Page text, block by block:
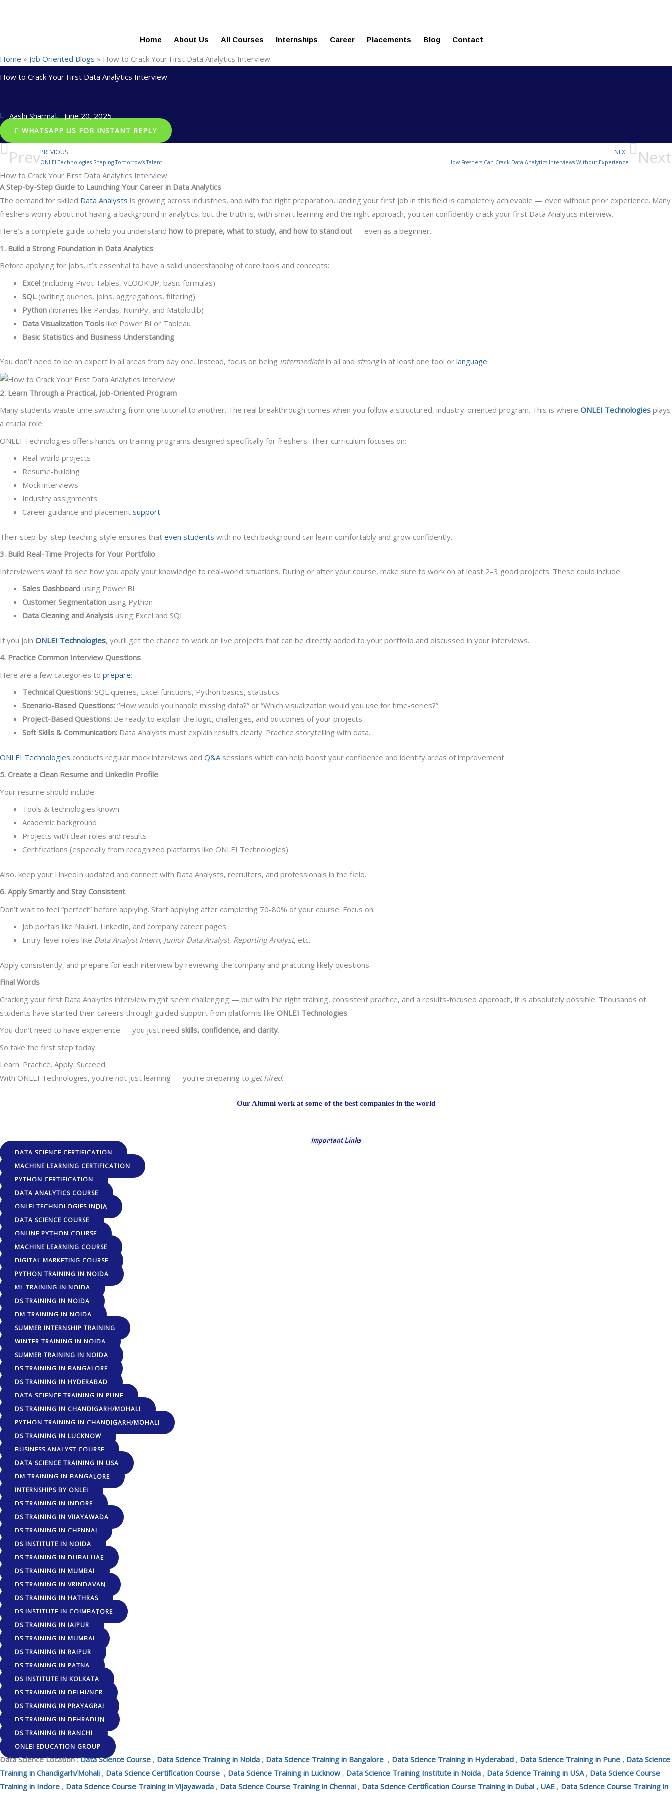
Home About Us All Courses Internships Career Placements Blog Contact
Home » Job Oriented Blogs » How to Crack Your First Data Analytics Interview
How to Crack Your First Data Analytics Interview
Aashi Sharma June 20, 2025
WHATSAPP US FOR INSTANT REPLY
PrevPREVIOUS
ONLEI Technologies Shaping Tomorrow’s Talent
NEXT
How Freshers Can Crack Data Analytics Interviews Without Experience Next
How to Crack Your First Data Analytics Interview
A Step-by-Step Guide to Launching Your Career in Data Analytics
The demand for skilled Data Analysts is growing across industries, and with the right preparation, landing your first job in this field is completely achievable — even without prior experience. Many
freshers worry about not having a background in analytics, but the truth is, with smart learning and the right approach, you can confidently crack your first Data Analytics interview.
Here’s a complete guide to help you understand how to prepare, what to study, and how to stand out — even as a beginner.
1. Build a Strong Foundation in Data Analytics
Before applying for jobs, it’s essential to have a solid understanding of core tools and concepts:
Excel (including Pivot Tables, VLOOKUP, basic formulas)
SQL(writing queries, joins, aggregations, filtering)
Python (libraries like Pandas, NumPy, and Matplotlib)
Data Visualization Tools like Power BI or Tableau
Basic Statistics and Business Understanding
You don’t need to be an expert in all areas from day one. Instead, focus on being intermediatein all and strongin at least one tool or language.
2. Learn Through a Practical, Job-Oriented Program
Many students waste time switching from one tutorial to another. The real breakthrough comes when you follow a structured, industry-oriented program. This is where ONLEI Technologies plays
a crucial role.
ONLEI Technologies offers hands-on training programs designed specifically for freshers. Their curriculum focuses on:
Real-world projects
Resume-building
Mock interviews
Industry assignments
Career guidance and placement support
Their step-by-step teaching style ensures that even students with no tech background can learn comfortably and grow confidently.
3. Build Real-Time Projects for Your Portfolio
Interviewers want to see how you apply your knowledge to real-world situations. During or after your course, make sure to work on at least 2–3 good projects. These could include:
Sales Dashboard using Power BI
Customer Segmentation using Python
Data Cleaning and Analysis using Excel and SQL
If you join ONLEI Technologies, you’ll get the chance to work on live projects that can be directly added to your portfolio and discussed in your interviews.
4. Practice Common Interview Questions
Here are a few categories to prepare:
Technical Questions: SQL queries, Excel functions, Python basics, statistics
Scenario-Based Questions: “How would you handle missing data?” or “Which visualization would you use for time-series?”
Project-Based Questions: Be ready to explain the logic, challenges, and outcomes of your projects
Soft Skills & Communication: Data Analysts must explain results clearly. Practice storytelling with data.
ONLEI Technologies conducts regular mock interviews and Q&A sessions which can help boost your confidence and identify areas of improvement.
5. Create a Clean Resume and LinkedIn Profile
Your resume should include:
Tools & technologies known
Academic background
Projects with clear roles and results
Certifications (especially from recognized platforms like ONLEI Technologies)
Also, keep your LinkedIn updated and connect with Data Analysts, recruiters, and professionals in the field.
6. Apply Smartly and Stay Consistent
Don’t wait to feel “perfect” before applying. Start applying after completing 70-80% of your course. Focus on:
Job portals like Naukri, LinkedIn, and company career pages
Entry-level roles like Data Analyst Intern, Junior Data Analyst, Reporting Analyst, etc.
Apply consistently, and prepare for each interview by reviewing the company and practicing likely questions.
Final Words
Cracking your first Data Analytics interview might seem challenging — but with the right training, consistent practice, and a results-focused approach, it is absolutely possible. Thousands of
students have started their careers through guided support from platforms like ONLEI Technologies.
You don’t need to have experience — you just need skills, confidence, and clarity.
So take the first step today.
Learn. Practice. Apply. Succeed.
With ONLEI Technologies, you’re not just learning — you’re preparing to get hired.
Our Alumni work at some of the best companies in the world
Important Links
DATA SCIENCE CERTIFICATION
MACHINE LEARNING CERTIFICATION
PYTHON CERTIFICATION
DATA ANALYTICS COURSE
ONLEI TECHNOLOGIES INDIA
DATA SCIENCE COURSE
ONLINE PYTHON COURSE
MACHINE LEARNING COURSE
DIGITAL MARKETING COURSE
PYTHON TRAINING IN NOIDA
ML TRAINING IN NOIDA
DS TRAINING IN NOIDA
DM TRAINING IN NOIDA
SUMMER INTERNSHIP TRAINING
WINTER TRAINING IN NOIDA
SUMMER TRAINING IN NOIDA
DS TRAINING IN BANGALORE
DS TRAINING IN HYDERABAD
DATA SCIENCE TRAINING IN PUNE
DS TRAINING IN CHANDIGARH/MOHALI
PYTHON TRAINING IN CHANDIGARH/MOHALI
DS TRAINING IN LUCKNOW
BUSINESS ANALYST COURSE
DATA SCIENCE TRAINING IN USA
DM TRAINING IN BANGALORE
INTERNSHIPS BY ONLEI
DS TRAINING IN INDORE
DS TRAINING IN VIJAYAWADA
DS TRAINING IN CHENNAI
DS INSTITUTE IN NOIDA
DS TRAINING IN DUBAI UAE
DS TRAINING IN MUMBAI
DS TRAINING IN VRINDAVAN
DS TRAINING IN HATHRAS
DS INSTITUTE IN COIMBATORE
DS TRAINING IN JAIPUR
DS TRAINING IN MUMBAI
DS TRAINING IN RAIPUR
DS TRAINING IN PATNA
DS INSTITUTE IN KOLKATA
DS TRAINING IN DELHI/NCR
DS TRAINING IN PRAYAGRAJ
DS TRAINING IN DEHRADUN
DS TRAINING IN RANCHI
ONLEI EDUCATION GROUP
Data Science Location :Data Science Course , Data Science Training in Noida , Data Science Training in Bangalore , Data Science Training in Hyderabad , Data Science Training in Pune , Data Science
Training in Chandigarh/Mohali , Data Science Certification Course , Data Science Training in Lucknow , Data Science Training Institute in Noida , Data Science Training in USA, Data Science Course
Training in Indore , Data Science Course Training in Vijayawada , Data Science Course Training in Chennai , Data Science Certification Course Training in Dubai , UAE , Data Science Course Training in